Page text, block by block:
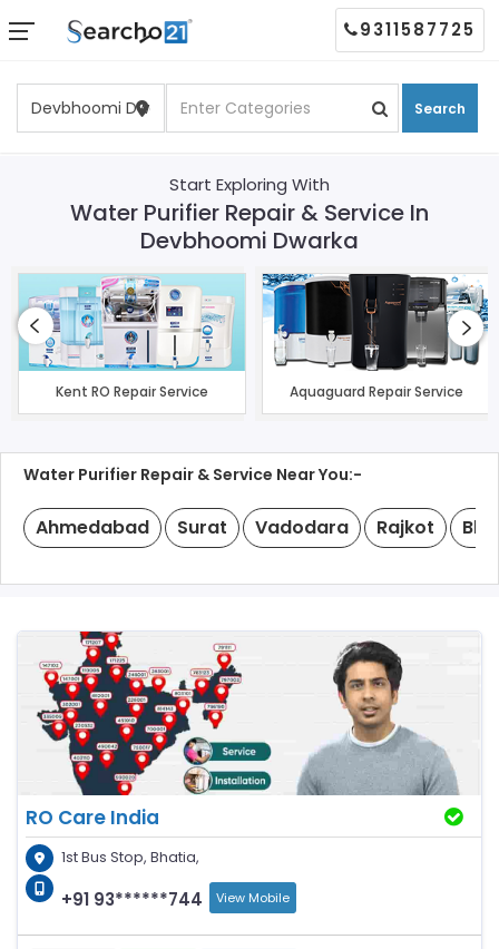
Search
9311587725
Start Exploring With
Water Purifier Repair & Service In
Devbhoomi Dwarka
Kent RO Repair Service Aquaguard Repair Service
Water Purifier Repair & Service Near You:-
Ahmedabad Surat Vadodara Rajkot
RO Care India
1st Bus Stop, Bhatia,
+91 93******744 View Mobile